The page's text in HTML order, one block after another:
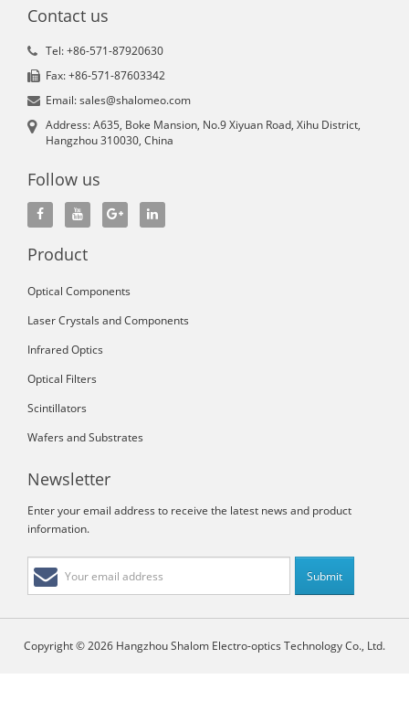
Contact us
Tel: +86-571-87920630
Fax: +86-571-87603342
Email: sales@shalomeo.com
Address: A635, Boke Mansion, No.9 Xiyuan Road, Xihu District,
Hangzhou 310030, China
Follow us
Product
Optical Components
Laser Crystals and Components
Infrared Optics
Optical Filters
Scintillators
Wafers and Substrates
Newsletter
Enter your email address to receive the latest news and product
information.
Copyright © 2026 Hangzhou Shalom Electro-optics Technology Co., Ltd.